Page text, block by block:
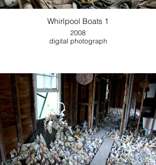
Whirlpool Boats 1
2008
digital photograph